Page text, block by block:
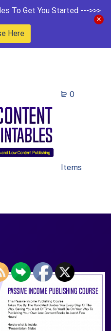
To Get You Started --->>>
Here
0
Items